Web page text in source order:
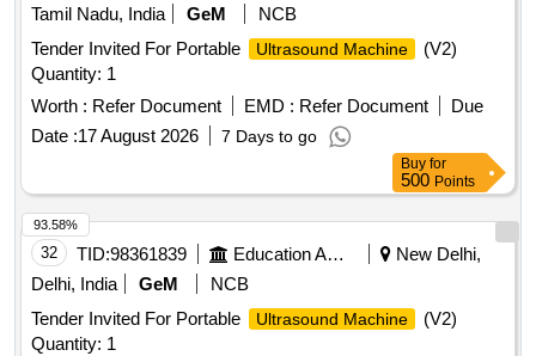
Tamil Nadu, India GeM
NCB
Tender Invited For Portable
Ultrasound Machine
(V2)
Quantity: 1
Worth : Refer Document EMD : Refer Document
Due
Date :17 August 2026 7 Days to go
Buy for
500 Points
32 TID:98361839 Education And Research Institute
New Delhi,
Delhi, India
GeM
NCB
Tender Invited For Portable
Ultrasound Machine
(V2)
Quantity: 1
93.58%